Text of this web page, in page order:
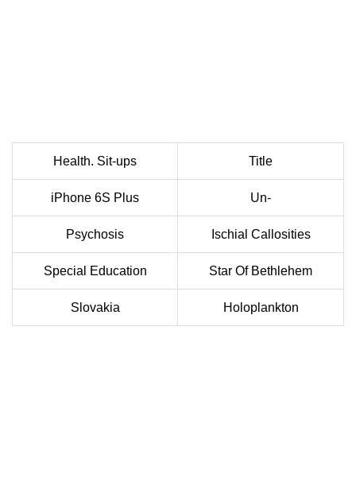
Health. Sit-ups Title
iPhone 6S Plus Un-
Psychosis Ischial Callosities
Special Education Star Of Bethlehem
Slovakia Holoplankton